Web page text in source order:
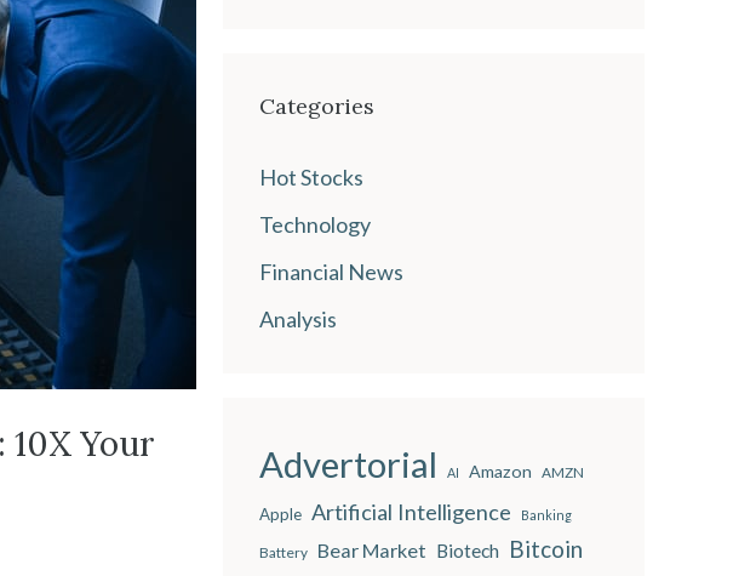
Your
Categories
Hot Stocks
Technology
Financial News
Analysis
Advertorial AI Amazon AMZN
Apple Artificial Intelligence Banking
Battery Bear Market Biotech Bitcoin